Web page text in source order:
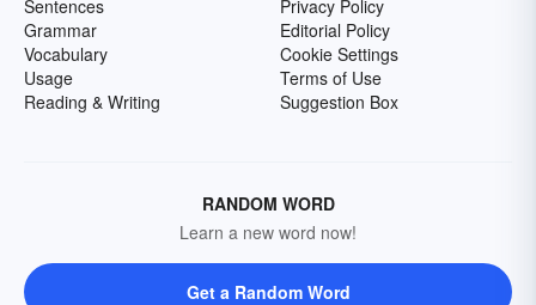
Sentences
Grammar
Vocabulary
Usage
Reading & Writing
Privacy Policy
Editorial Policy
Cookie Settings
Terms of Use
Suggestion Box
RANDOM WORD
Learn a new word now!
Get a Random Word